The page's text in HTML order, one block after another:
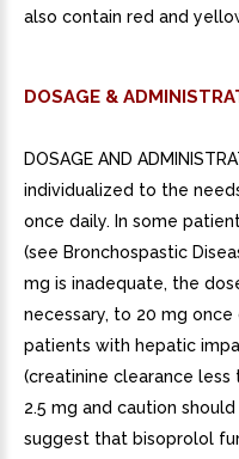
also contain red and
DOSAGE &
DOSAGE AND
individualized to the
once daily. In some
(see Bronchospastic
mg is inadequate, the
necessary, to 20 mg
patients with hepatic
(creatinine clearance
2.5 mg and caution
suggest that bisoprolol